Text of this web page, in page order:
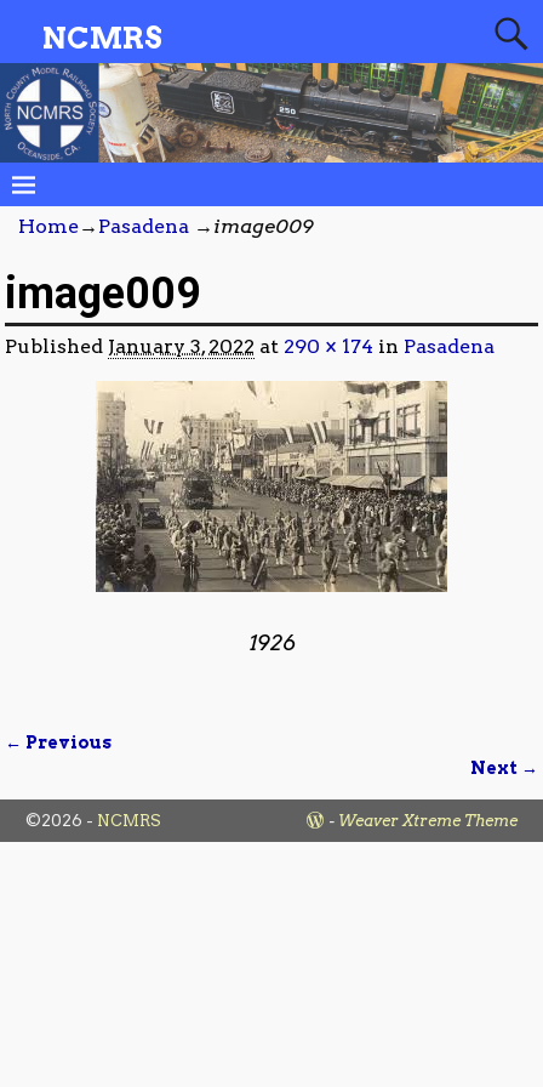
NCMRS
Home→ Pasadena → image009
image009
Published January 3, 2022 at 290 × 174 in Pasadena
1926
← Previous
Next →
©2026 - NCMRS - Weaver Xtreme Theme